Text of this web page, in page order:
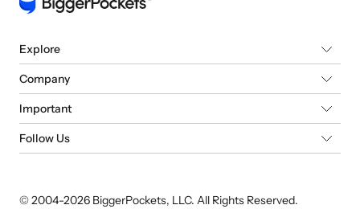
Explore
Company
Important
Follow Us
© 2004-2026 BiggerPockets, LLC. All Rights Reserved.